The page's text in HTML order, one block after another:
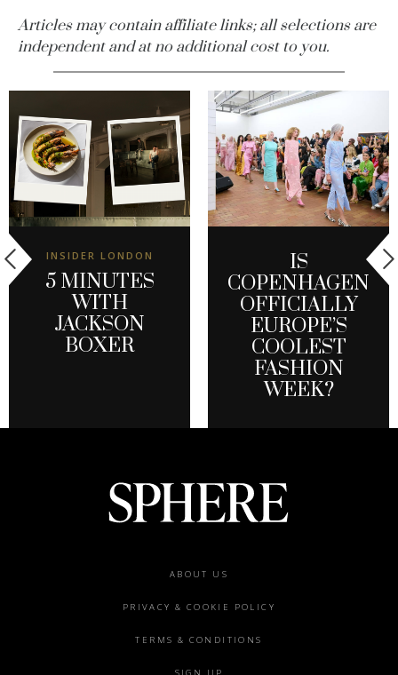
Articles may contain affiliate links; all selections are
independent and at no additional cost to you.
INSIDER LONDON
5 MINUTES
WITH
JACKSON
BOXER
IS
COPENHAGEN
OFFICIALLY
EUROPE’S
COOLEST
FASHION
WEEK?
ABOUT US
PRIVACY & COOKIE POLICY
TERMS & CONDITIONS